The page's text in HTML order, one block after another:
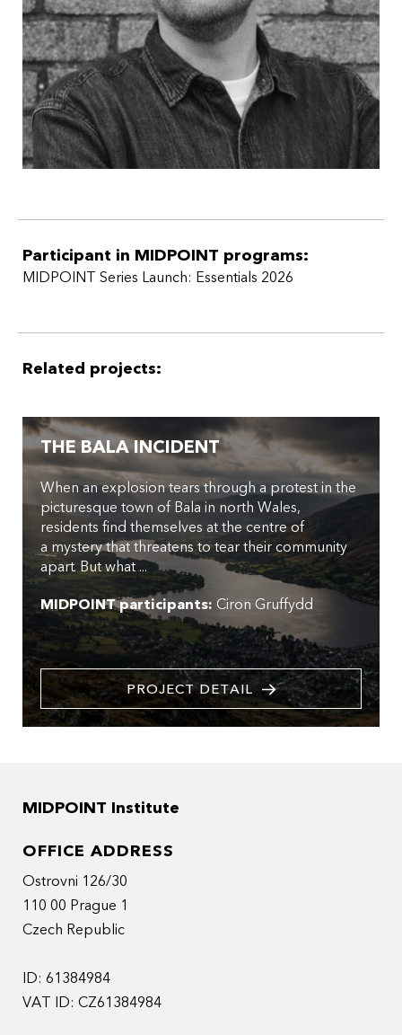
Participant in MIDPOINT programs:
MIDPOINT Series Launch: Essentials 2026
Related projects:
THE BALA INCIDENT
When an explosion tears through a protest in the
picturesque town of Bala in north Wales,
residents find themselves at the centre of
a mystery that threatens to tear their community
apart. But what ...
MIDPOINT participants: Ciron Gruffydd
PROJECT DETAIL
MIDPOINT Institute
OFFICE ADDRESS
Ostrovni 126/30
110 00 Prague 1
Czech Republic
ID: 61384984
VAT ID: CZ61384984